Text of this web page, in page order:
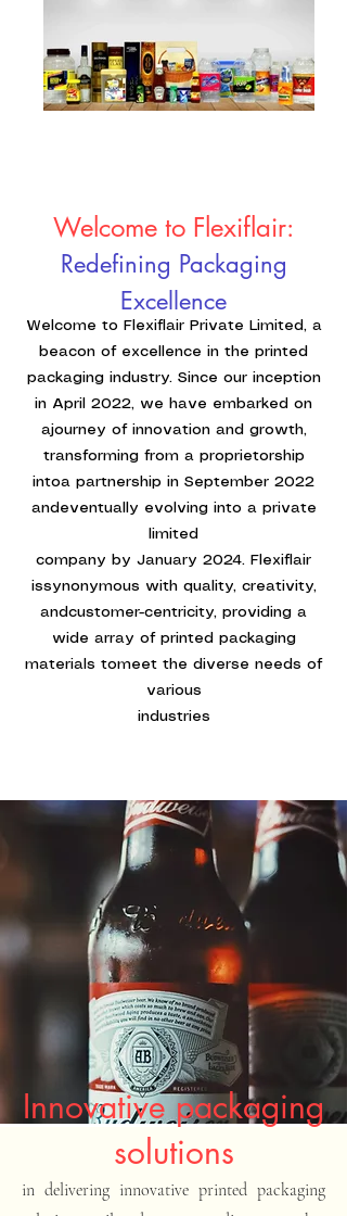
Welcome to Flexiflair:
Redefining Packaging
Excellence
Welcome to Flexiflair Private Limited, a
beacon of excellence in the printed
packaging industry. Since our inception
in April 2022, we have embarked on
ajourney of innovation and growth,
transforming from a proprietorship
intoa partnership in September 2022
andeventually evolving into a private
limited
company by January 2024. Flexiflair
issynonymous with quality, creativity,
andcustomer-centricity, providing a
wide array of printed packaging
materials tomeet the diverse needs of
various
industries
Innovative packaging
solutions
in delivering innovative printed packaging